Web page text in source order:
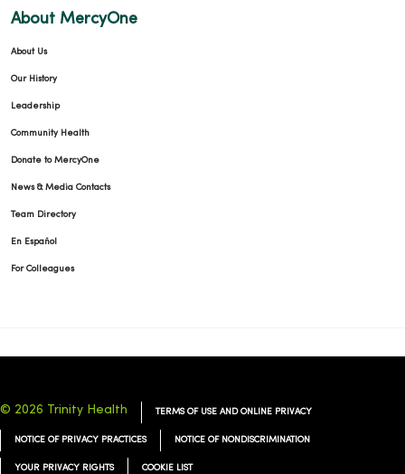
About MercyOne
About Us
Our History
Leadership
Community Health
Donate to MercyOne
News & Media Contacts
Team Directory
En Español
For Colleagues
© 2026 Trinity Health TERMS OF USE AND ONLINE PRIVACY
NOTICE OF PRIVACY PRACTICES NOTICE OF NONDISCRIMINATION
YOUR PRIVACY RIGHTS COOKIE LIST